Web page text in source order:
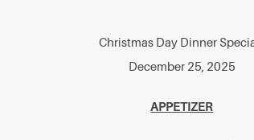
Christmas Day Dinner
December 25, 2025
APPETIZER